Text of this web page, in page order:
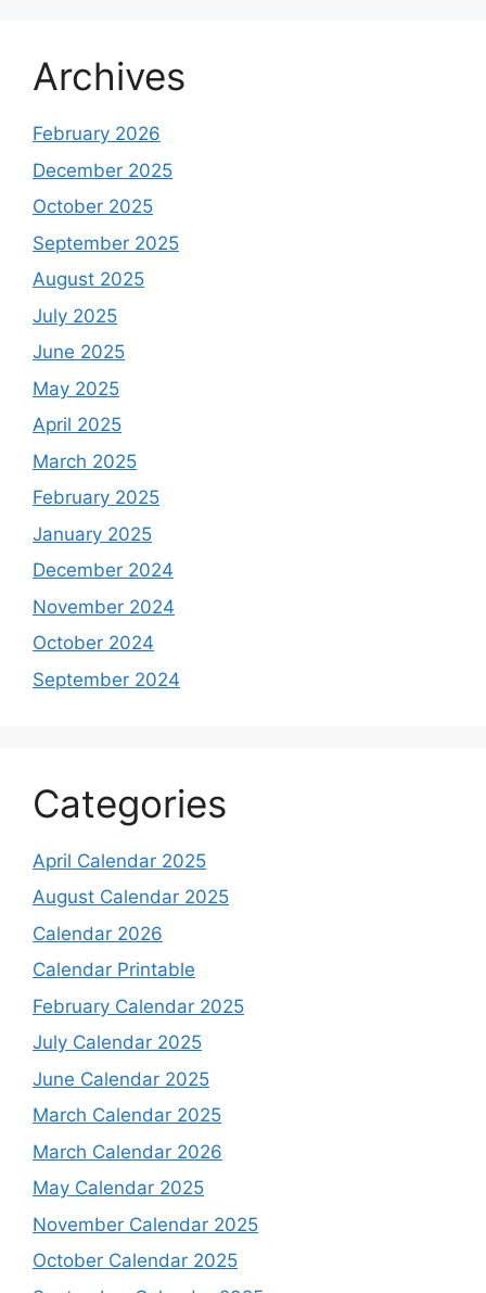
Archives
February 2026
December 2025
October 2025
September 2025
August 2025
July 2025
June 2025
May 2025
April 2025
March 2025
February 2025
January 2025
December 2024
November 2024
October 2024
September 2024
Categories
April Calendar 2025
August Calendar 2025
Calendar 2026
Calendar Printable
February Calendar 2025
July Calendar 2025
June Calendar 2025
March Calendar 2025
March Calendar 2026
May Calendar 2025
November Calendar 2025
October Calendar 2025